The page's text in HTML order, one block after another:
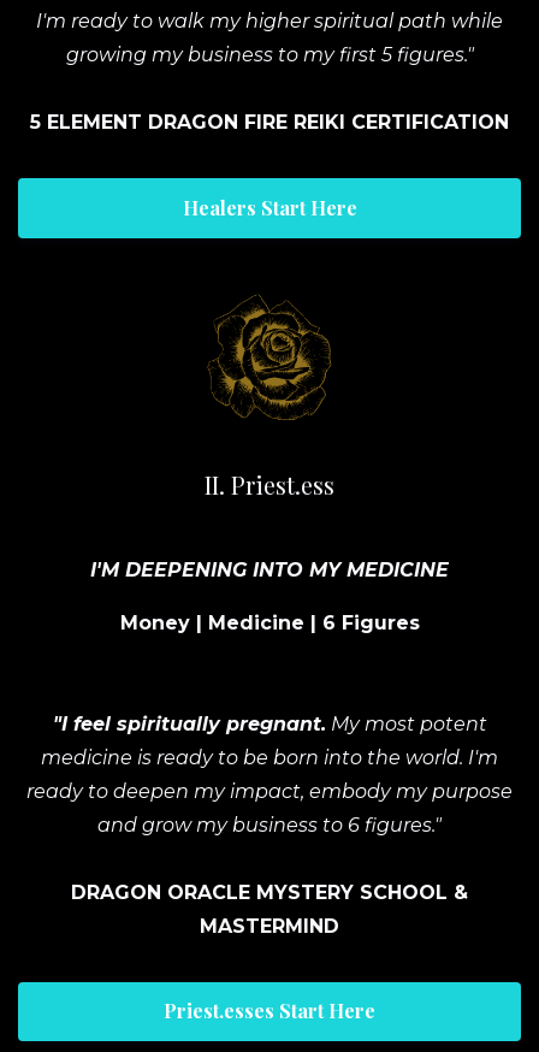
I'm ready to walk my higher spiritual path while
growing my business to my first 5 figures."
5 ELEMENT DRAGON FIRE REIKI CERTIFICATION
Healers Start Here
II. Priest.ess
I'M DEEPENING INTO MY MEDICINE
Money | Medicine | 6 Figures
"I feel spiritually pregnant. My most potent
medicine is ready to be born into the world. I'm
ready to deepen my impact, embody my purpose
and grow my business to 6 figures."
DRAGON ORACLE MYSTERY SCHOOL &
MASTERMIND
Priest.esses Start Here